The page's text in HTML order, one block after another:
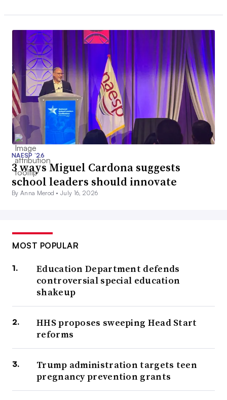
NAESP ’26
3 ways Miguel Cardona suggests
school leaders should innovate
By Anna Merod •July 16, 2026
MOST POPULAR
Education Department defends
controversial special education
shakeup
HHS proposes sweeping Head Start
reforms
Trump administration targets teen
pregnancy prevention grants